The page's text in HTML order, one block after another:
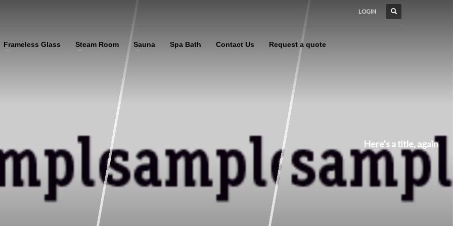
LOGIN
Frameless Glass Steam Room Sauna Spa Bath Contact Us Request a quote
Here's a title, again